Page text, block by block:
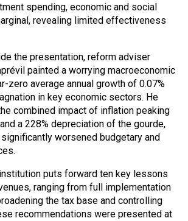
spending, economic and social
revealing limited effectiveness
the presentation, reform adviser
painted a worrying macroeconomic
zero average annual growth of 0.07%
in key economic sectors. He
combined impact of inflation peaking
a 228% depreciation of the gourde,
worsened budgetary and
puts forward ten key lessons
ranging from full implementation
the tax base and controlling
recommendations were presented at